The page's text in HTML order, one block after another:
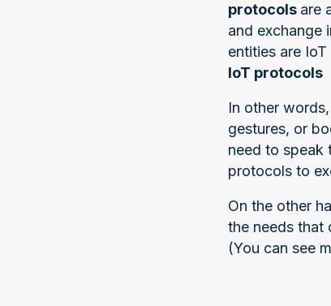
protocols are
and exchange
entities are
IoT protocols
In other
gestures, or
need to speak
protocols to
On the other
the needs that
(You can see